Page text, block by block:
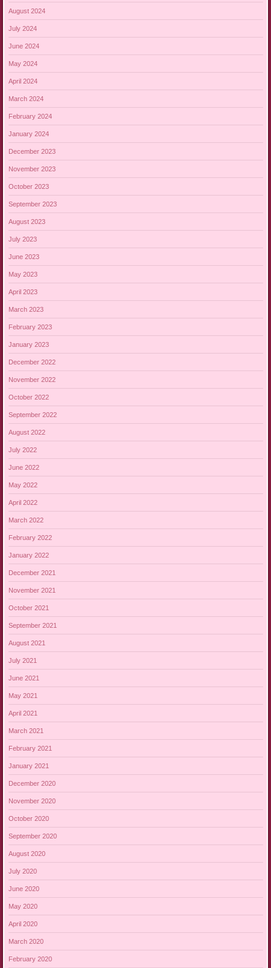
August 2024
July 2024
June 2024
May 2024
April 2024
March 2024
February 2024
January 2024
December 2023
November 2023
October 2023
September 2023
August 2023
July 2023
June 2023
May 2023
April 2023
March 2023
February 2023
January 2023
December 2022
November 2022
October 2022
September 2022
August 2022
July 2022
June 2022
May 2022
April 2022
March 2022
February 2022
January 2022
December 2021
November 2021
October 2021
September 2021
August 2021
July 2021
June 2021
May 2021
April 2021
March 2021
February 2021
January 2021
December 2020
November 2020
October 2020
September 2020
August 2020
July 2020
June 2020
May 2020
April 2020
March 2020
February 2020